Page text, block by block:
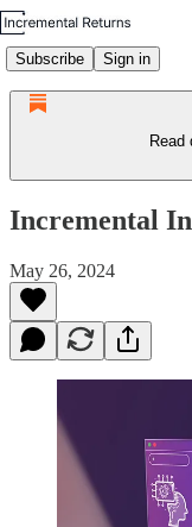
Subscribe Sign in
Read
Incremental
May 26, 2024